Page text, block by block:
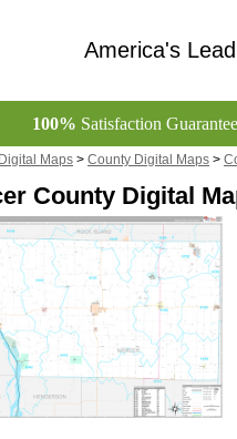
America's
100% Satisfaction
Digital Maps > County Digital Maps >
County Digital